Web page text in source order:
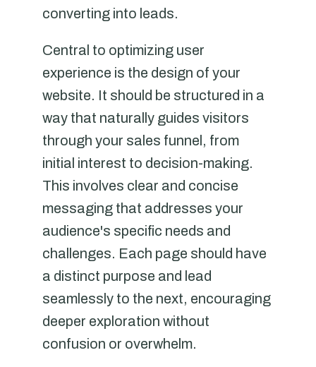
converting into leads.
Central to optimizing user
experience is the design of your
website. It should be structured in a
way that naturally guides visitors
through your sales funnel, from
initial interest to decision-making.
This involves clear and concise
messaging that addresses your
audience's specific needs and
challenges. Each page should have
a distinct purpose and lead
seamlessly to the next, encouraging
deeper exploration without
confusion or overwhelm.